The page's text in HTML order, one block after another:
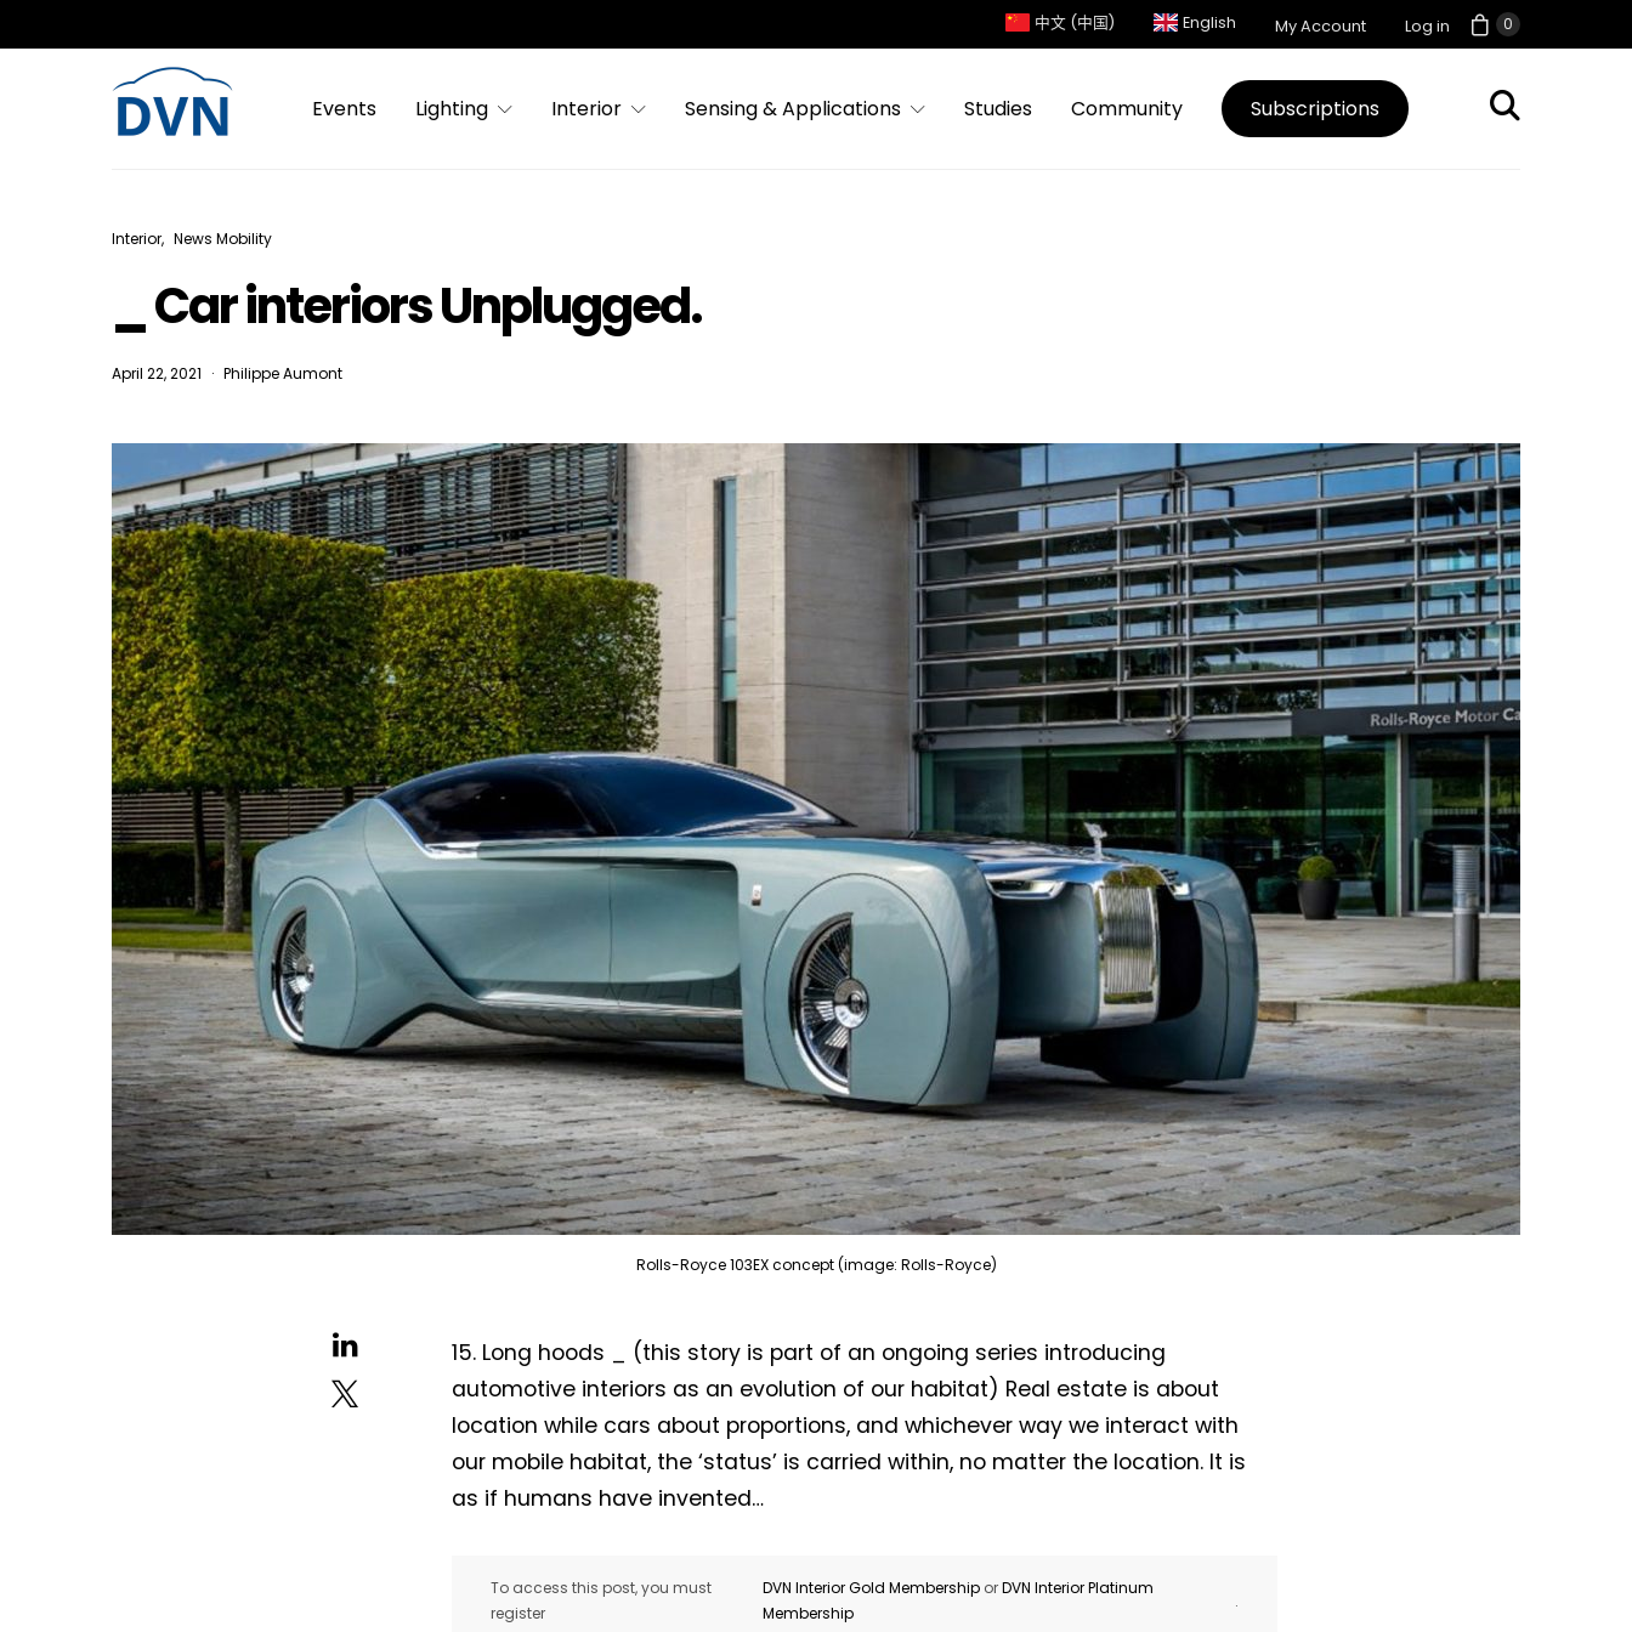
0
中文 (中国) English My Account Log in
Events Lighting Interior Sensing & Applications Studies Community Subscriptions
Interior News Mobility
_ Car interiors Unplugged.
April 22, 2021 Philippe Aumont
Rolls-Royce 103EX concept (image: Rolls-Royce)
15. Long hoods _ (this story is part of an ongoing series introducing
automotive interiors as an evolution of our habitat) Real estate is about
location while cars about proportions, and whichever way we interact with
our mobile habitat, the ‘status’ is carried within, no matter the location. It is
as if humans have invented…
To access this post, you must
register
DVN Interior Gold MembershiporDVN Interior Platinum
Membership
.
Not a DVN member?
Receive DVN newsletter headlines for
free now!